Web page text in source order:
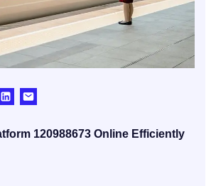
120988673 Online Efficiently